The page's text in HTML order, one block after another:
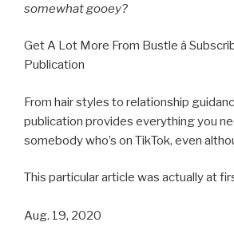
somewhat gooey?
Get A Lot More From Bustle â
Publication
From hair styles to relationship
publication provides everything you
somebody who’s on TikTok, even
This particular article was actually at
Aug. 19, 2020